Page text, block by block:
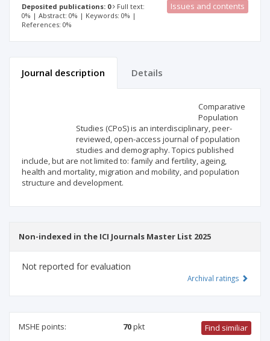
Deposited publications: 0
Full text:
0% | Abstract: 0% | Keywords: 0% |
References: 0%
Issues and contents
Journal description Details
Comparative
Population
Studies (CPoS) is an interdisciplinary, peer-
reviewed, open-access journal of population
studies and demography. Topics published
include, but are not limited to: family and fertility, ageing,
health and mortality, migration and mobility, and population
structure and development.
Non-indexed in the ICI Journals Master List 2025
Not reported for evaluation
Archival ratings
MSHE points: 70pkt Find similiar